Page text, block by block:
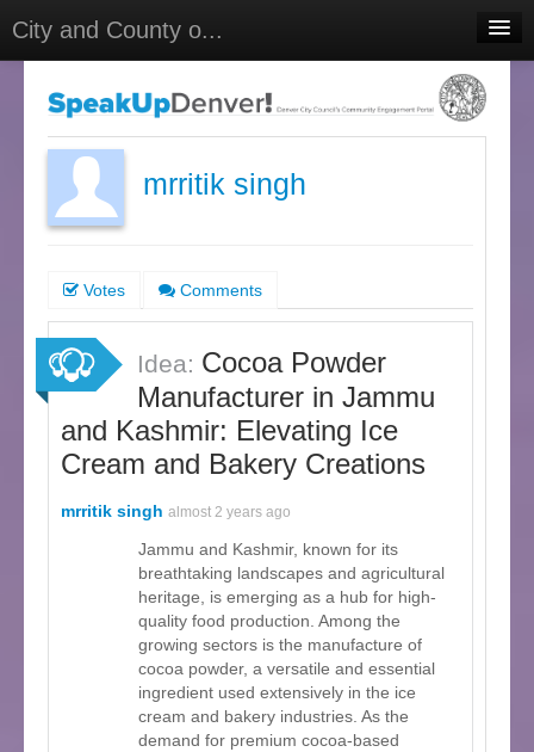
City and County o...
Meetings
Select Language
Sign In
mrritik singh
Votes Comments
Idea: Cocoa Powder
Manufacturer in Jammu
and Kashmir: Elevating Ice
Cream and Bakery Creations
mrritik singh almost 2 years ago
Jammu and Kashmir, known for its
breathtaking landscapes and agricultural
heritage, is emerging as a hub for high-
quality food production. Among the
growing sectors is the manufacture of
cocoa powder, a versatile and essential
ingredient used extensively in the ice
cream and bakery industries. As the
demand for premium cocoa-based